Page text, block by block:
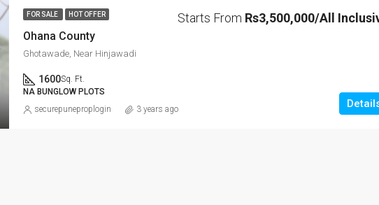
FOR SALE HOT OFFER
Ohana County
Starts From Rs3,500,000/All
Ghotawade, Near Hinjawadi
1600Sq. Ft.
NA BUNGLOW PLOTS
securepuneproplogin 3 years ago